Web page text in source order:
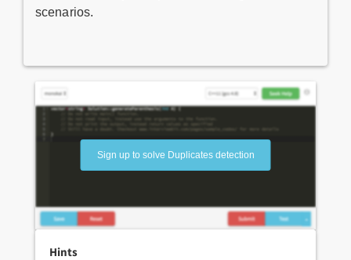
scenarios.
Sign up to solve Duplicates detection
Hints